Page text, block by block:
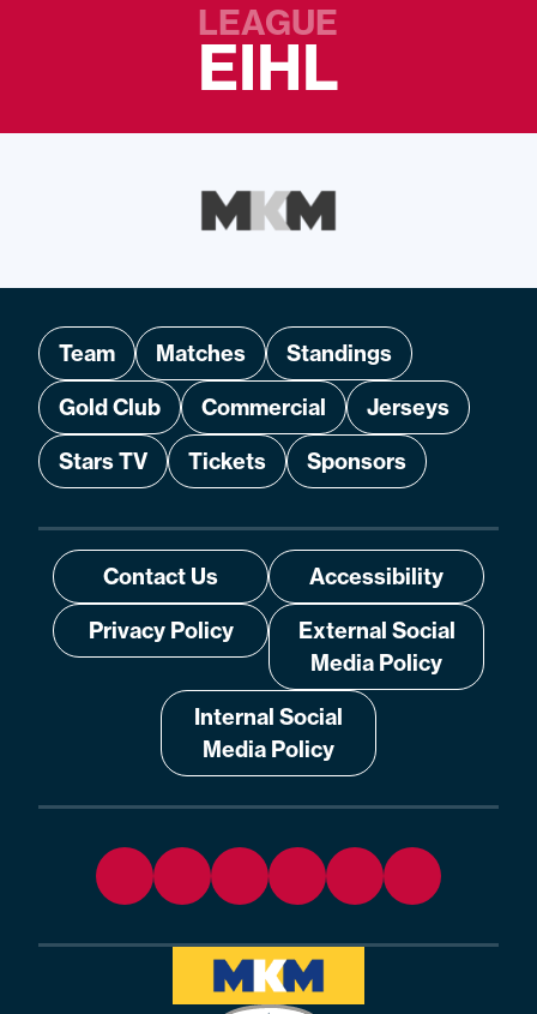
LEAGUE
EIHL
Team Matches
Standings
Gold Club
Commercial
Jerseys
Stars TV
Tickets Sponsors
Contact Us
Accessibility
Privacy Policy
External Social
Media Policy
Internal Social
Media Policy